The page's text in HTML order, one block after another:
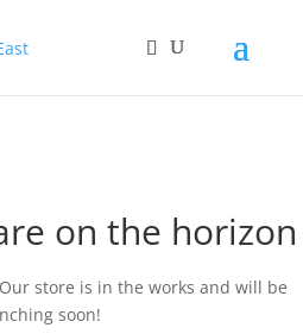
on the horizon
store is in the works and will be
soon!